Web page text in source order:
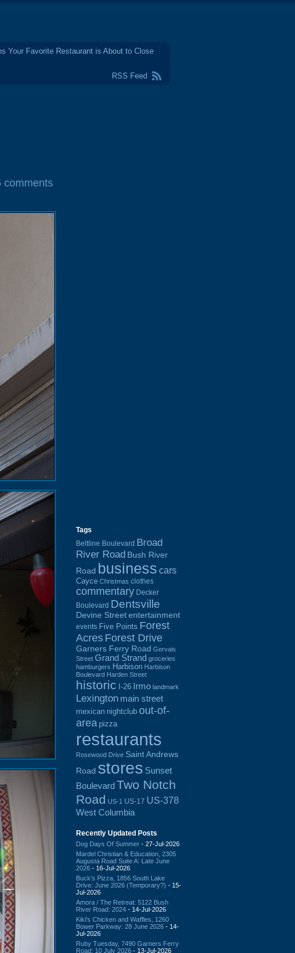
Your Favorite Restaurant is About to Close
RSS Feed
comments
Tags
Beltline Boulevard Broad
River Road Bush River
Road business cars
Cayce Christmas clothes
commentary Decker
Boulevard Dentsville
Devine Street entertainment
events Five Points Forest
Acres Forest Drive
Garners Ferry Road Gervais
Street Grand Strand groceries
hamburgers Harbison Harbison
Boulevard Harden Street
historic I-26 Irmo landmark
Lexington main street
mexican nightclub out-of-
area pizza
restaurants
Rosewood Drive Saint Andrews
Road stores Sunset
BoulevardTwo Notch
Road US-1 US-17 US-378
West Columbia
Recently Updated Posts
Dog Days Of Summer - 27-Jul-2026
Mardel Christian & Education, 2305
Augusta Road Suite A: Late June
2026 - 16-Jul-2026
Buck's Pizza, 1856 South Lake
Drive: June 2026 (Temporary?) - 15-
Jul-2026
Amora / The Retreat: 5122 Bush
River Road: 2024 - 14-Jul-2026
Kiki's Chicken and Waffles, 1260
Bower Parkway: 28 June 2026 - 14-
Jul-2026
Ruby Tuesday, 7490 Garners Ferry
Road: 10 July 2026 - 13-Jul-2026